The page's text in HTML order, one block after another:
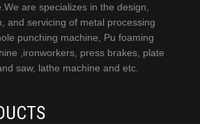
are specializes in the design,
and servicing of metal processing
punching machine, Pu foaming
,ironworkers, press brakes, plate
saw, lathe machine and etc.